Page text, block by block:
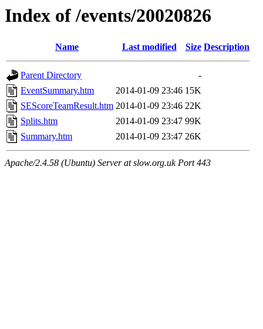
Index of /events/20020826
Name Last modified Size Description
Parent Directory
-
EventSummary.htm
2014-01-09 23:46 15K
SEScoreTeamResult.htm 2014-01-09 23:46 22K
Splits.htm
2014-01-09 23:47 99K
Summary.htm
2014-01-09 23:47 26K
Apache/2.4.58 (Ubuntu) Server at slow.org.uk Port 443